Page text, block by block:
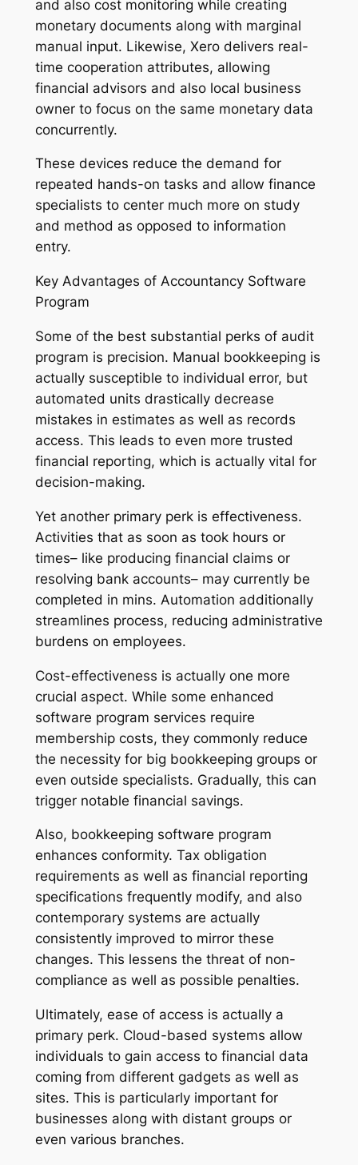
and also cost monitoring while creating
monetary documents along with marginal
manual input. Likewise, Xero delivers real-
time cooperation attributes, allowing
financial advisors and also local business
owner to focus on the same monetary data
concurrently.
These devices reduce the demand for
repeated hands-on tasks and allow finance
specialists to center much more on study
and method as opposed to information
entry.
Key Advantages of Accountancy Software
Program
Some of the best substantial perks of audit
program is precision. Manual bookkeeping is
actually susceptible to individual error, but
automated units drastically decrease
mistakes in estimates as well as records
access. This leads to even more trusted
financial reporting, which is actually vital for
decision-making.
Yet another primary perk is effectiveness.
Activities that as soon as took hours or
times– like producing financial claims or
resolving bank accounts– may currently be
completed in mins. Automation additionally
streamlines process, reducing administrative
burdens on employees.
Cost-effectiveness is actually one more
crucial aspect. While some enhanced
software program services require
membership costs, they commonly reduce
the necessity for big bookkeeping groups or
even outside specialists. Gradually, this can
trigger notable financial savings.
Also, bookkeeping software program
enhances conformity. Tax obligation
requirements as well as financial reporting
specifications frequently modify, and also
contemporary systems are actually
consistently improved to mirror these
changes. This lessens the threat of non-
compliance as well as possible penalties.
Ultimately, ease of access is actually a
primary perk. Cloud-based systems allow
individuals to gain access to financial data
coming from different gadgets as well as
sites. This is particularly important for
businesses along with distant groups or
even various branches.